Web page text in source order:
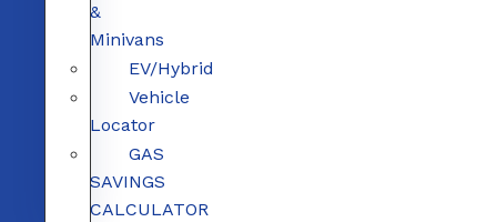
&
Minivans
EV/Hybrid
Vehicle
Locator
GAS
SAVINGS
CALCULATOR